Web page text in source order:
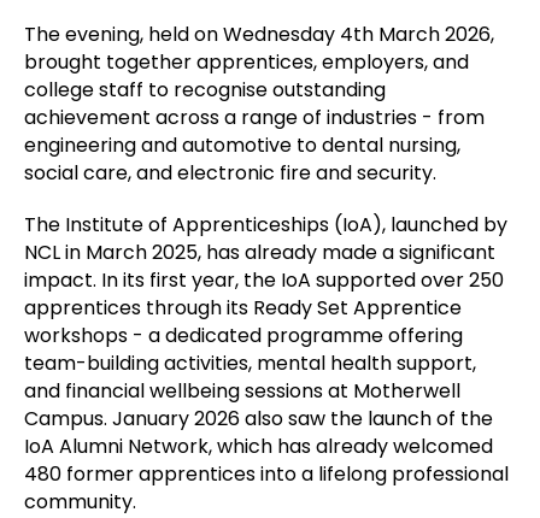
The evening, held on Wednesday 4th March 2026,
brought together apprentices, employers, and
college staff to recognise outstanding
achievement across a range of industries - from
engineering and automotive to dental nursing,
social care, and electronic fire and security.
The Institute of Apprenticeships (IoA), launched by
NCL in March 2025, has already made a significant
impact. In its first year, the IoA supported over 250
apprentices through its Ready Set Apprentice
workshops - a dedicated programme offering
team-building activities, mental health support,
and financial wellbeing sessions at Motherwell
Campus. January 2026 also saw the launch of the
IoA Alumni Network, which has already welcomed
480 former apprentices into a lifelong professional
community.